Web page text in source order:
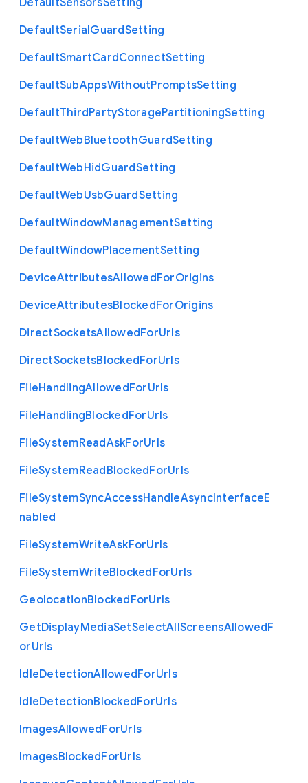
DefaultSensorsSetting
DefaultSerialGuardSetting
DefaultSmartCardConnectSetting
DefaultSubAppsWithoutPromptsSetting
DefaultThirdPartyStoragePartitioningSetting
DefaultWebBluetoothGuardSetting
DefaultWebHidGuardSetting
DefaultWebUsbGuardSetting
DefaultWindowManagementSetting
DefaultWindowPlacementSetting
DeviceAttributesAllowedForOrigins
DeviceAttributesBlockedForOrigins
DirectSocketsAllowedForUrls
DirectSocketsBlockedForUrls
FileHandlingAllowedForUrls
FileHandlingBlockedForUrls
FileSystemReadAskForUrls
FileSystemReadBlockedForUrls
FileSystemSyncAccessHandleAsyncInterfaceE
nabled
FileSystemWriteAskForUrls
FileSystemWriteBlockedForUrls
GeolocationBlockedForUrls
GetDisplayMediaSetSelectAllScreensAllowedF
orUrls
IdleDetectionAllowedForUrls
IdleDetectionBlockedForUrls
ImagesAllowedForUrls
ImagesBlockedForUrls